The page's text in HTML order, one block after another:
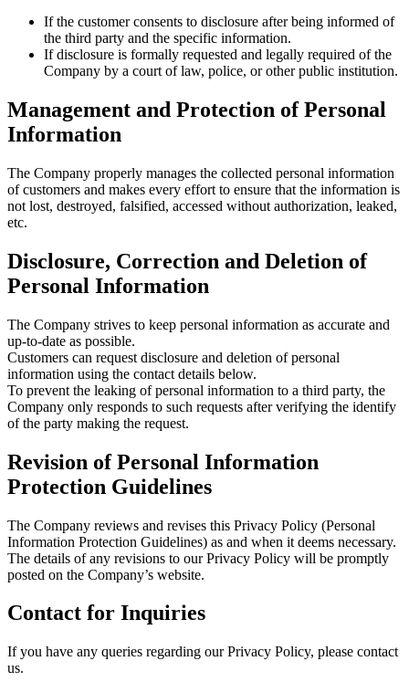
If the customer consents to disclosure after being informed of
the third party and the specific information.
If disclosure is formally requested and legally required of the
Company by a court of law, police, or other public institution.
Management and Protection of Personal
Information
The Company properly manages the collected personal information
of customers and makes every effort to ensure that the information is
not lost, destroyed, falsified, accessed without authorization, leaked,
etc.
Disclosure, Correction and Deletion of
Personal Information
The Company strives to keep personal information as accurate and
up-to-date as possible.
Customers can request disclosure and deletion of personal
information using the contact details below.
To prevent the leaking of personal information to a third party, the
Company only responds to such requests after verifying the identify
of the party making the request.
Revision of Personal Information
Protection Guidelines
The Company reviews and revises this Privacy Policy (Personal
Information Protection Guidelines) as and when it deems necessary.
The details of any revisions to our Privacy Policy will be promptly
posted on the Company’s website.
Contact for Inquiries
If you have any queries regarding our Privacy Policy, please contact
us.